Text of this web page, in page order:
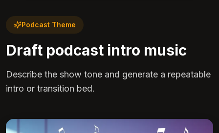
Podcast Theme
Draft podcast intro music
Describe the show tone and generate a repeatable
intro or transition bed.